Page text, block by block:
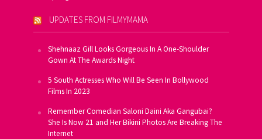
UPDATES FROM FILMYMAMA
Shehnaaz Gill Looks Gorgeous In A One-Shoulder
Gown At The Awards Night
5 South Actresses Who Will Be Seen In Bollywood
Films In 2023
Remember Comedian Saloni Daini Aka Gangubai?
She Is Now 21 and Her Bikini Photos Are Breaking The
Internet